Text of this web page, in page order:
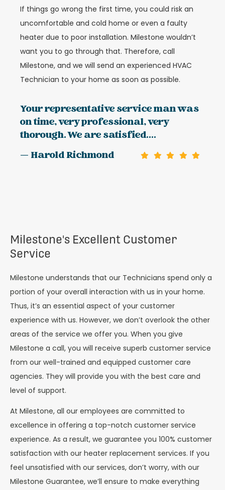
If things go wrong the first time, you could risk an
uncomfortable and cold home or even a faulty
heater due to poor installation. Milestone wouldn’t
want you to go through that. Therefore, call
Milestone, and we will send an experienced HVAC
Technician to your home as soon as possible.
Your representative service man was
on time, very professional, very
thorough. We are satisfied....
— Harold Richmond
Milestone's Excellent Customer
Service
Milestone understands that our Technicians spend only a
portion of your overall interaction with us in your home.
Thus, it’s an essential aspect of your customer
experience with us. However, we don’t overlook the other
areas of the service we offer you. When you give
Milestone a call, you will receive superb customer service
from our well-trained and equipped customer care
agencies. They will provide you with the best care and
level of support.
At Milestone, all our employees are committed to
excellence in offering a top-notch customer service
experience. As a result, we guarantee you 100% customer
satisfaction with our heater replacement services. If you
feel unsatisfied with our services, don’t worry, with our
Milestone Guarantee, we’ll ensure to make everything